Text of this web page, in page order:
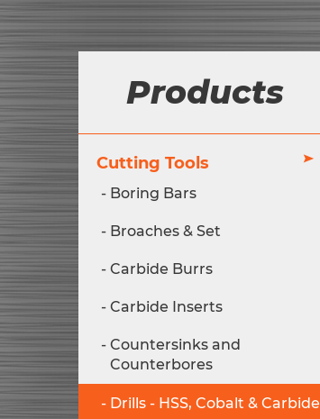
Products
Cutting Tools
Boring Bars
Broaches & Set
Carbide Burrs
Carbide Inserts
Countersinks and
Counterbores
Drills - HSS, Cobalt & Carbide